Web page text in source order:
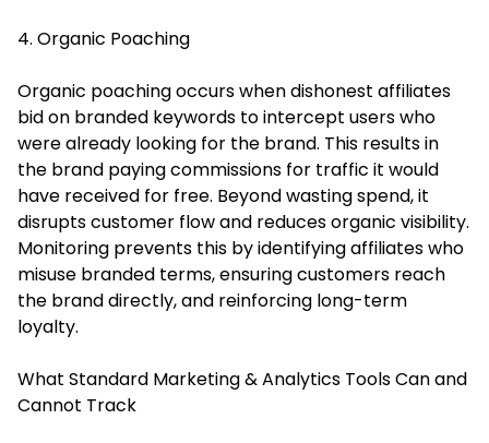
4. Organic Poaching
Organic poaching occurs when dishonest affiliates
bid on branded keywords to intercept users who
were already looking for the brand. This results in
the brand paying commissions for traffic it would
have received for free. Beyond wasting spend, it
disrupts customer flow and reduces organic visibility.
Monitoring prevents this by identifying affiliates who
misuse branded terms, ensuring customers reach
the brand directly, and reinforcing long-term
loyalty.
What Standard Marketing & Analytics Tools Can and
Cannot Track